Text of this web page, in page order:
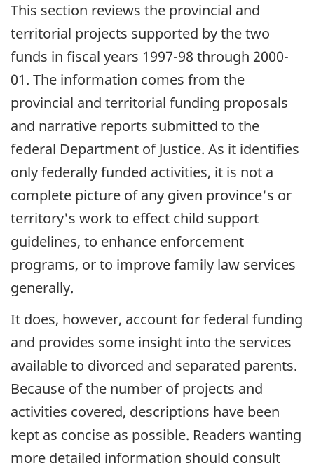
This section reviews the provincial and
territorial projects supported by the two
funds in fiscal years 1997-98 through 2000-
01. The information comes from the
provincial and territorial funding proposals
and narrative reports submitted to the
federal Department of Justice. As it identifies
only federally funded activities, it is not a
complete picture of any given province's or
territory's work to effect child support
guidelines, to enhance enforcement
programs, or to improve family law services
generally.
It does, however, account for federal funding
and provides some insight into the services
available to divorced and separated parents.
Because of the number of projects and
activities covered, descriptions have been
kept as concise as possible. Readers wanting
more detailed information should consult